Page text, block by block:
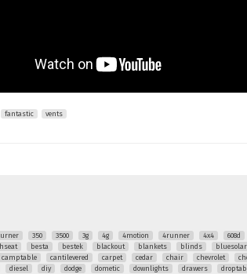
fantastic vents
350 3500 3g 4g 4motion 4runner 4x4 608d
besta bestek blackout blankets blinds bluesolar
camptable cantilevered carpet cedar chair chevrolet
diesel diy dodge dometic downlights drawers